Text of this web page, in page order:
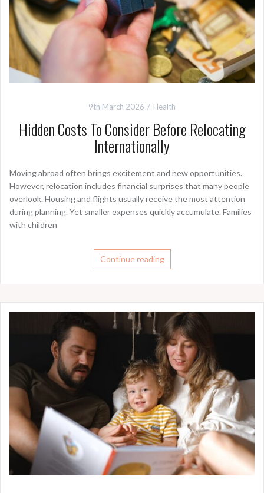
9th March 2026 Health
Hidden Costs To Consider Before Relocating
Internationally
Moving abroad often brings excitement and new opportunities.
However, relocation includes financial surprises that many people
overlook. Housing and flights usually receive the most attention
during planning. Yet smaller expenses quickly accumulate. Families
with children
Continue reading